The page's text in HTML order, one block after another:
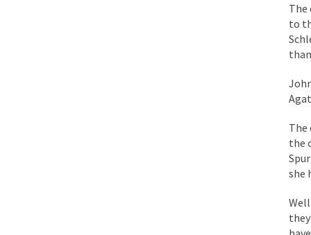
Kids these days
In 1917, H.L.
A reporter went
When Gandhi was
Most of the time,
Andrew Carnegie
The
to
The
the
she